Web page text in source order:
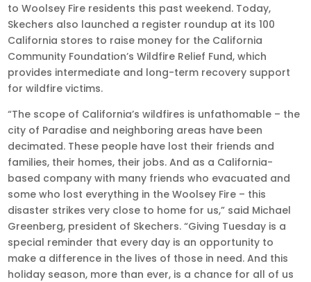
to Woolsey Fire residents this past weekend. Today,
Skechers also launched a register roundup at its 100
California stores to raise money for the California
Community Foundation’s Wildfire Relief Fund, which
provides intermediate and long-term recovery support
for wildfire victims.
“The scope of California’s wildfires is unfathomable – the
city of Paradise and neighboring areas have been
decimated. These people have lost their friends and
families, their homes, their jobs. And as a California-
based company with many friends who evacuated and
some who lost everything in the Woolsey Fire – this
disaster strikes very close to home for us,” said Michael
Greenberg, president of Skechers. “Giving Tuesday is a
special reminder that every day is an opportunity to
make a difference in the lives of those in need. And this
holiday season, more than ever, is a chance for all of us